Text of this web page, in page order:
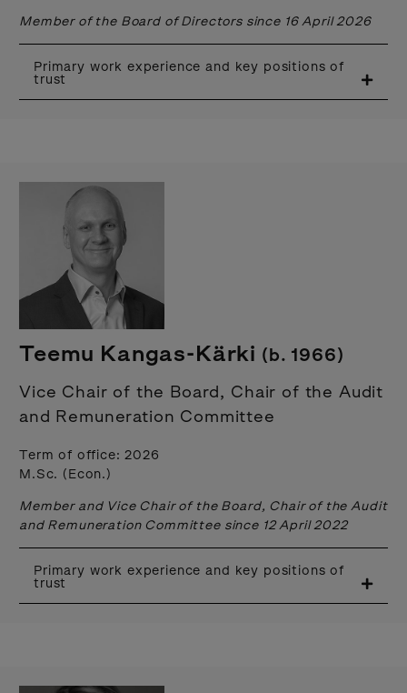
Member of the Board of Directors since 16 April 2026
Primary work experience and key positions of
trust
Teemu Kangas-Kärki (b. 1966)
Vice Chair of the Board, Chair of the Audit
and Remuneration Committee
Term of office: 2026
M.Sc. (Econ.)
Member and Vice Chair of the Board, Chair of the Audit
and Remuneration Committee since 12 April 2022
Primary work experience and key positions of
trust